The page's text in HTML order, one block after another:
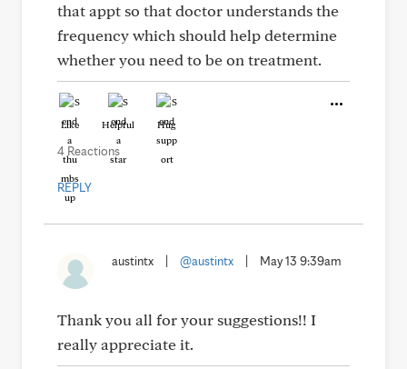
that appt so that doctor understands the
frequency which should help determine
whether you need to be on treatment.
Like Helpful Hug
4 Reactions
REPLY
austintx @austintx May 13 9:39am
Thank you all for your suggestions!! I
really appreciate it.